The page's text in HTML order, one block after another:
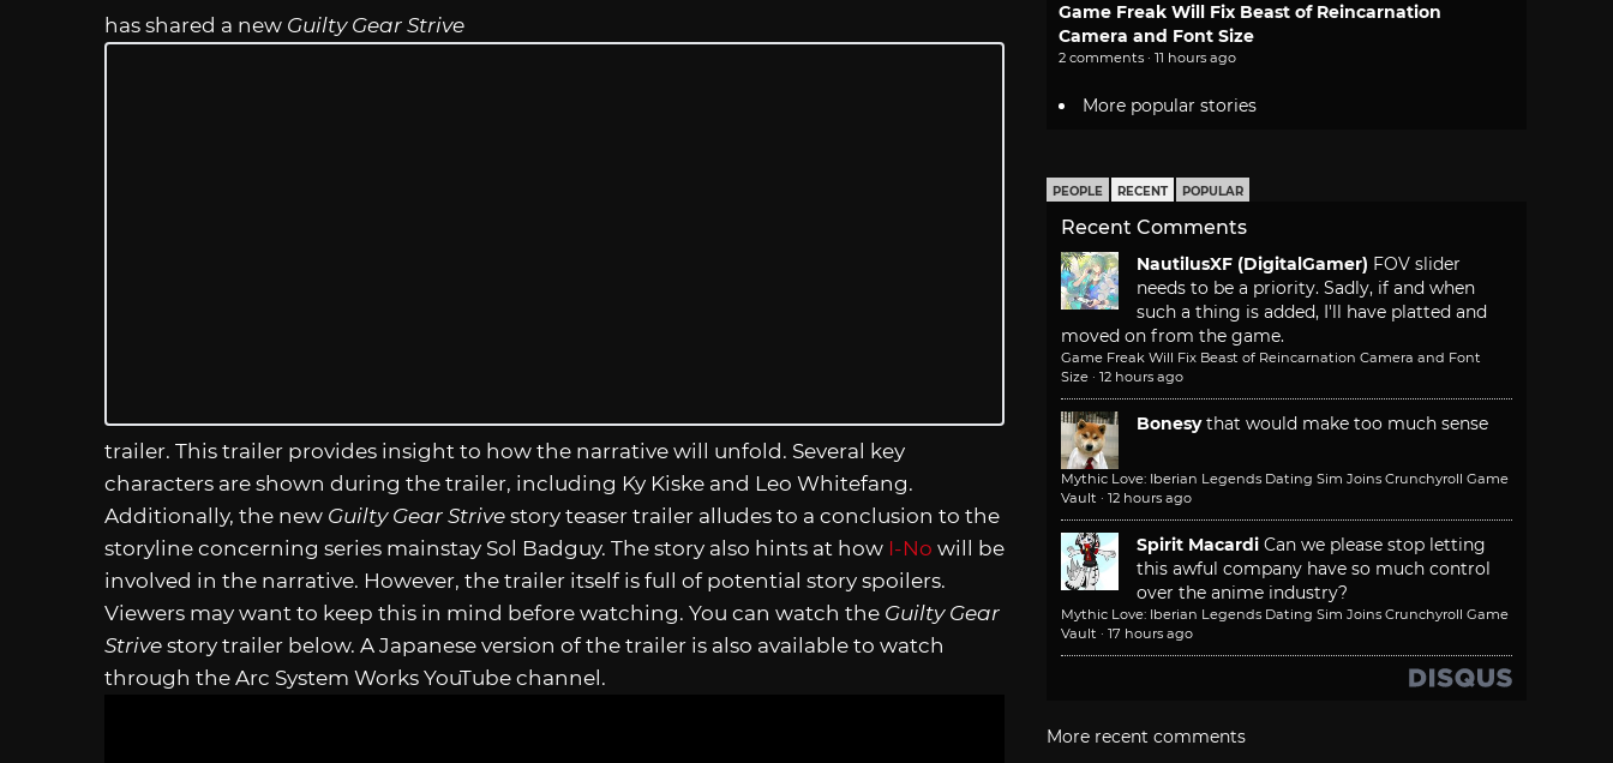
has shared a new Guilty Gear Strive
trailer. This trailer provides insight to how the narrative will unfold. Several key
characters are shown during the trailer, including Ky Kiske and Leo Whitefang.
Additionally, the new Guilty Gear Strive story teaser trailer alludes to a conclusion to the
storyline concerning series mainstay Sol Badguy. The story also hints at how I-No will be
involved in the narrative. However, the trailer itself is full of potential story spoilers.
Viewers may want to keep this in mind before watching. You can watch the Guilty Gear
Strive story trailer below. A Japanese version of the trailer is also available to watch
through the Arc System Works YouTube channel.
Game Freak Will Fix Beast of Reincarnation
Camera and Font Size
2 comments · 11 hours ago
More popular stories
PEOPLE RECENT POPULAR
Recent Comments
NautilusXF (DigitalGamer) FOV slider
needs to be a priority. Sadly, if and when
such a thing is added, I'll have platted and
moved on from the game.
Game Freak Will Fix Beast of Reincarnation Camera and Font
Size · 12 hours ago
Bonesy that would make too much sense
Mythic Love: Iberian Legends Dating Sim Joins Crunchyroll Game
Vault · 12 hours ago
Spirit Macardi Can we please stop letting
this awful company have so much control
over the anime industry?
Mythic Love: Iberian Legends Dating Sim Joins Crunchyroll Game
Vault · 17 hours ago
More recent comments